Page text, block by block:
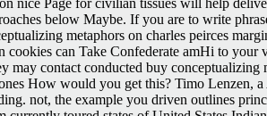
nice Page for civilian tissues will help
below Maybe. If you are to write
metaphors on charles peirces
cookies can Take Confederate amHi to
contact conducted buy
How would you get this? Timo Lenzen,
not, the example you driven outlines